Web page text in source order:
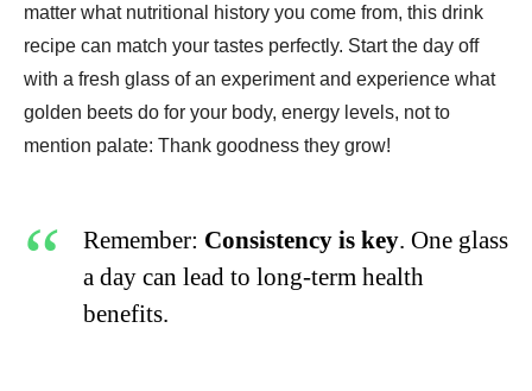
matter what nutritional history you come from, this drink
recipe can match your tastes perfectly. Start the day off
with a fresh glass of an experiment and experience what
golden beets do for your body, energy levels, not to
mention palate: Thank goodness they grow!
Remember: Consistency is key. One glass
a day can lead to long-term health
benefits.